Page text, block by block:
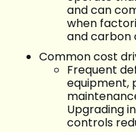
and can
when
and carbon
Common cost
Frequent
equipment,
Upgrading
controls